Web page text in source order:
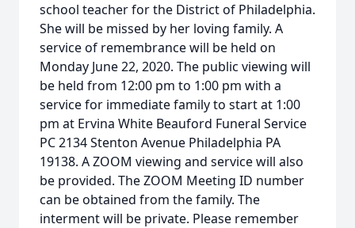
school teacher for the District of Philadelphia.
She will be missed by her loving family. A
service of remembrance will be held on
Monday June 22, 2020. The public viewing will
be held from 12:00 pm to 1:00 pm with a
service for immediate family to start at 1:00
pm at Ervina White Beauford Funeral Service
PC 2134 Stenton Avenue Philadelphia PA
19138. A ZOOM viewing and service will also
be provided. The ZOOM Meeting ID number
can be obtained from the family. The
interment will be private. Please remember